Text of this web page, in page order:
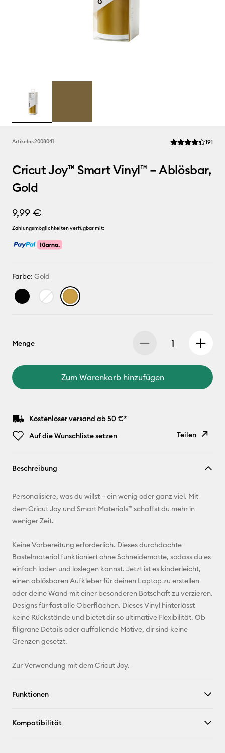
Artikelnr.2008041 Die 191
Cricut Joy™ Smart Vinyl™ – Ablösbar,
Gold
9,99 €
Zahlungsmöglichkeiten verfügbar mit:
Farbe: Gold
Menge
Zum Warenkorb hinzufügen
Kostenloser versand ab 50 €*
Auf die Wunschliste setzen
Teilen
E-Mail-
Adresse
Facebook
Beschreibung
Personalisiere, was du willst – ein wenig oder ganz viel. Mit
dem Cricut Joy und Smart Materials™ schaffst du mehr in
weniger Zeit.
Keine Vorbereitung erforderlich. Dieses durchdachte
Bastelmaterial funktioniert ohne Schneidematte, sodass du es
einfach laden und loslegen kannst. Jetzt ist es kinderleicht,
einen ablösbaren Aufkleber für deinen Laptop zu erstellen
oder deine Wand mit einer besonderen Botschaft zu verzieren.
Designs für fast alle Oberflächen. Dieses Vinyl hinterlässt
keine Rückstände und bietet dir so ultimative Flexibilität. Ob
filigrane Details oder auffallende Motive, dir sind keine
Grenzen gesetzt.
Zur Verwendung mit dem Cricut Joy.
Funktionen
Kompatibilität